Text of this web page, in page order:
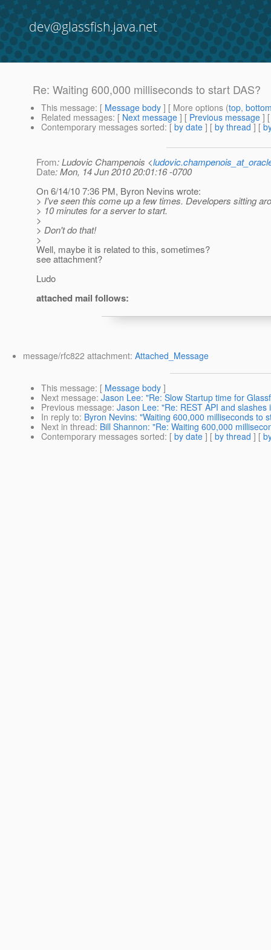
dev@glassfish.java.net
Re: Waiting 600,000 milliseconds to start DAS?
This message: [ Message body ] [ More options (top,
Related messages: [ Next message ] [ Previous message ]
Contemporary messages sorted: [ by date ] [ by thread ] [
From: Ludovic Champenois <
Date: Mon, 14 Jun 2010 20:01:16 -0700
On 6/14/10 7:36 PM, Byron Nevins wrote:
> I've seen this come up a few times. Developers sitting
> 10 minutes for a server to start.
>
> Don't do that!
>
Well, maybe it is related to this, sometimes?
see attachment?
Ludo
attached mail follows:
message/rfc822 attachment: Attached_Message
This message: [ Message body ]
Next message: Jason Lee: "Re: Slow Startup time for
Previous message: Jason Lee: "Re: REST API and
In reply to: Byron Nevins: "Waiting 600,000 milliseconds to
Next in thread: Bill Shannon: "Re: Waiting 600,000
Contemporary messages sorted: [ by date ] [ by thread ] [